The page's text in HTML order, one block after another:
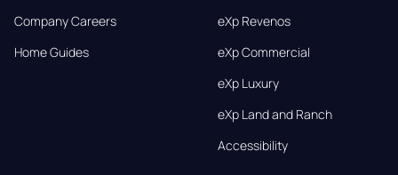
Company Careers
Home Guides
eXp Revenos
eXp Commercial
eXp Luxury
eXp Land and Ranch
Accessibility